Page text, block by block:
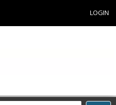
LOGIN